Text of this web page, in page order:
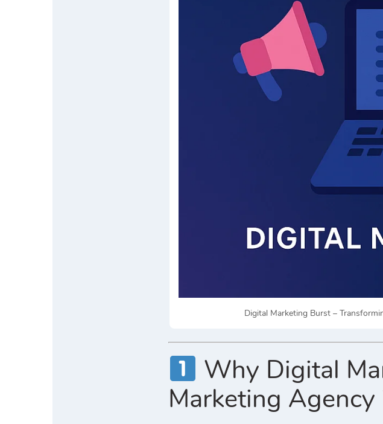
Digital Marketing Burst –
Why Digital
Marketing